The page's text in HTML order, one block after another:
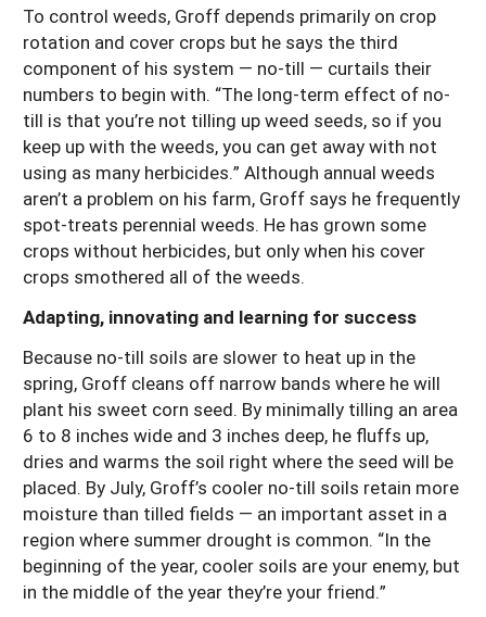
To control weeds, Groff depends primarily on crop
rotation and cover crops but he says the third
component of his system — no-till — curtails their
numbers to begin with. “The long-term effect of no-
till is that you’re not tilling up weed seeds, so if you
keep up with the weeds, you can get away with not
using as many herbicides.” Although annual weeds
aren’t a problem on his farm, Groff says he frequently
spot-treats perennial weeds. He has grown some
crops without herbicides, but only when his cover
crops smothered all of the weeds.
Adapting, innovating and learning for success
Because no-till soils are slower to heat up in the
spring, Groff cleans off narrow bands where he will
plant his sweet corn seed. By minimally tilling an area
6 to 8 inches wide and 3 inches deep, he fluffs up,
dries and warms the soil right where the seed will be
placed. By July, Groff’s cooler no-till soils retain more
moisture than tilled fields — an important asset in a
region where summer drought is common. “In the
beginning of the year, cooler soils are your enemy, but
in the middle of the year they’re your friend.”